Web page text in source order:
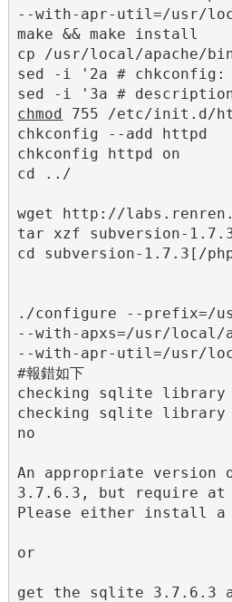
--with-apr-util=/usr/
make && make install
cp /usr/local/apache/
sed -i '2a #
chmod 755 /etc/init.d/
chkconfig --add httpd
chkconfig httpd on
cd ../
wget http://
tar xzf subversion-
cd subversion-1.7.3[/
./configure --prefix=/
--with-apxs=/usr/
--with-apr-util=/usr/
#報錯如下
checking sqlite library
checking sqlite library
no
An appropriate version
3.7.6.3, but require at
Please either install a
or
get the sqlite 3.7.6.3